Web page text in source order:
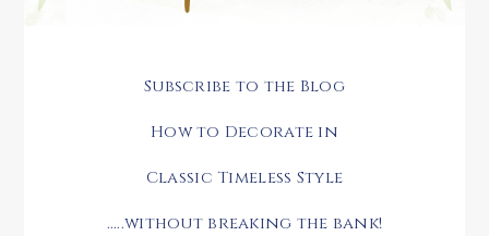
Subscribe to the Blog
How to Decorate in
Classic Timeless Style
.....without breaking the bank!